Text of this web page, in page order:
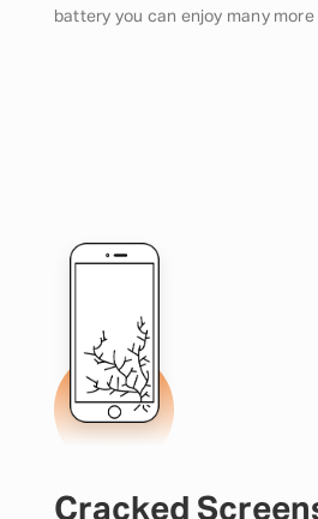
battery you can enjoy many
Cracked